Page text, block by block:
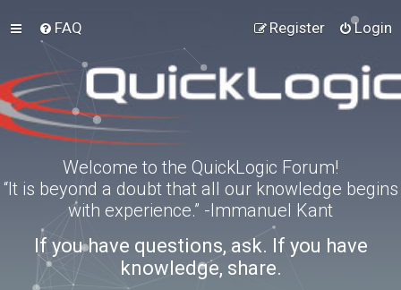
FAQ Login
Register
Welcome to the QuickLogic Forum!
“It is beyond a doubt that all our knowledge begins
with experience.” -Immanuel Kant
If you have questions, ask. If you have
knowledge, share.